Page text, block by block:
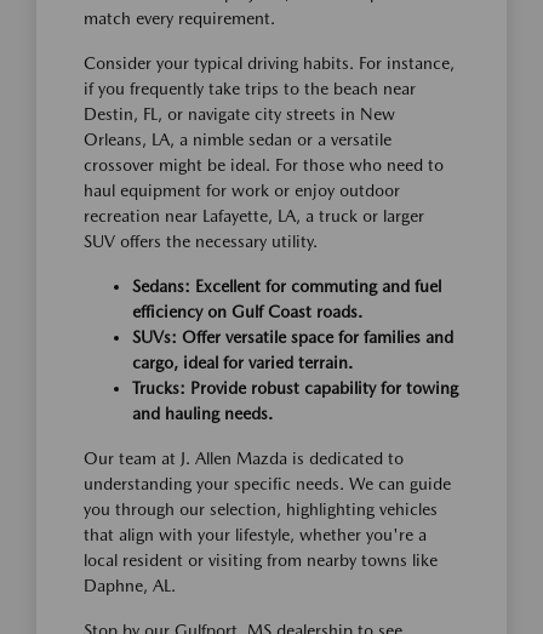
match every requirement.
Consider your typical driving habits. For instance,
if you frequently take trips to the beach near
Destin, FL, or navigate city streets in New
Orleans, LA, a nimble sedan or a versatile
crossover might be ideal. For those who need to
haul equipment for work or enjoy outdoor
recreation near Lafayette, LA, a truck or larger
SUV offers the necessary utility.
Sedans: Excellent for commuting and fuel
efficiency on Gulf Coast roads.
SUVs: Offer versatile space for families and
cargo, ideal for varied terrain.
Trucks: Provide robust capability for towing
and hauling needs.
Our team at J. Allen Mazda is dedicated to
understanding your specific needs. We can guide
you through our selection, highlighting vehicles
that align with your lifestyle, whether you're a
local resident or visiting from nearby towns like
Daphne, AL.